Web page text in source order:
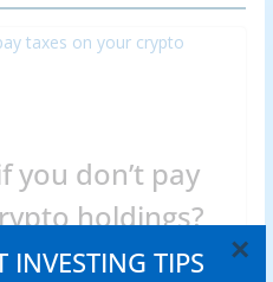
INVESTING TIPS ×
you don’t pay
holdings?